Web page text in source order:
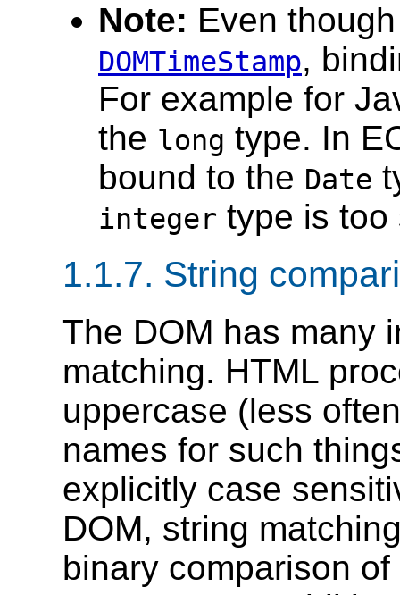
Note: Even
DOMTimeStamp,
For example for
the long type. In
bound to the Date
integer type is too
1.1.7. String
The DOM has many
matching. HTML
uppercase (less
names for such
explicitly case
DOM, string
binary comparison